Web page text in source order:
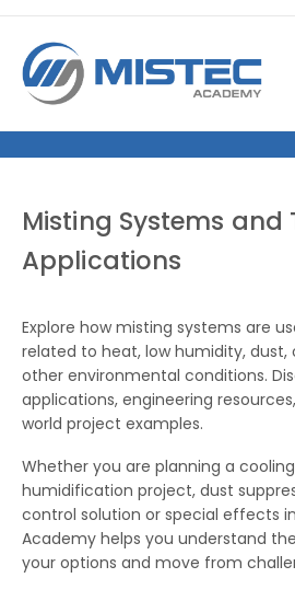
Misting Systems and
Applications
Explore how misting systems are
related to heat, low humidity, dust,
other environmental conditions.
applications, engineering
world project examples.
Whether you are planning a
humidification project, dust
control solution or special effects
Academy helps you understand
your options and move from